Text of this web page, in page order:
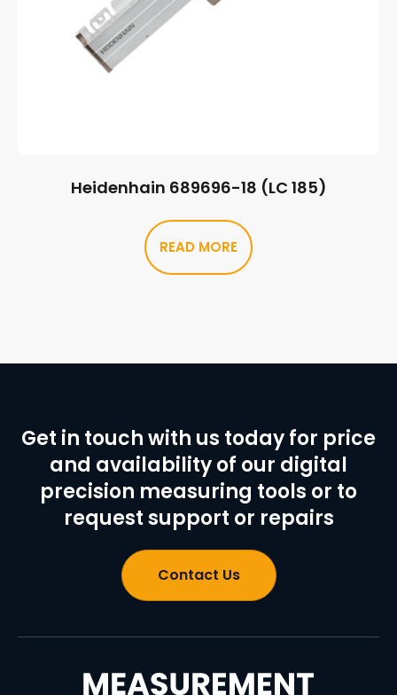
Heidenhain 689696-18 (LC 185)
READ MORE
Get in touch with us today for price
and availability of our digital
precision measuring tools or to
request support or repairs
Contact Us